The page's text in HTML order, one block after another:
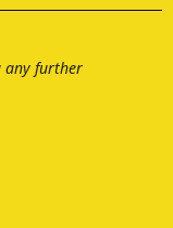
any further